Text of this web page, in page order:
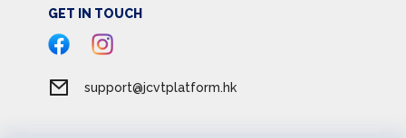
GET IN TOUCH
support@jcvtplatform.hk